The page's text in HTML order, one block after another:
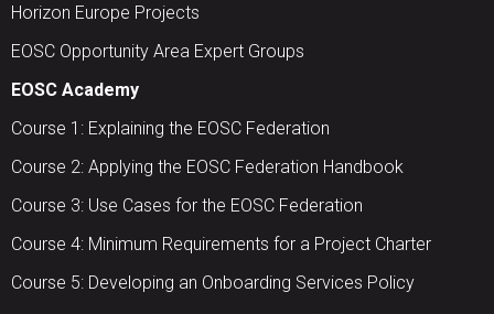
Horizon Europe Projects
EOSC Opportunity Area Expert Groups
EOSC Academy
Course 1: Explaining the EOSC Federation
Course 2: Applying the EOSC Federation Handbook
Course 3: Use Cases for the EOSC Federation
Course 4: Minimum Requirements for a Project Charter
Course 5: Developing an Onboarding Services Policy